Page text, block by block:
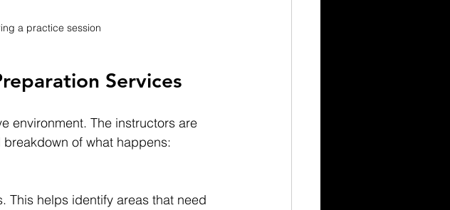
a practice session
Services
environment. The instructors are
of what happens:
This helps identify areas that need